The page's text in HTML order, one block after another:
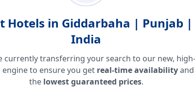
Hotels in Giddarbaha | Punjab |
India
currently transferring your search to our new, high-
engine to ensure you get real-time availabilityand
the lowest guaranteed prices.